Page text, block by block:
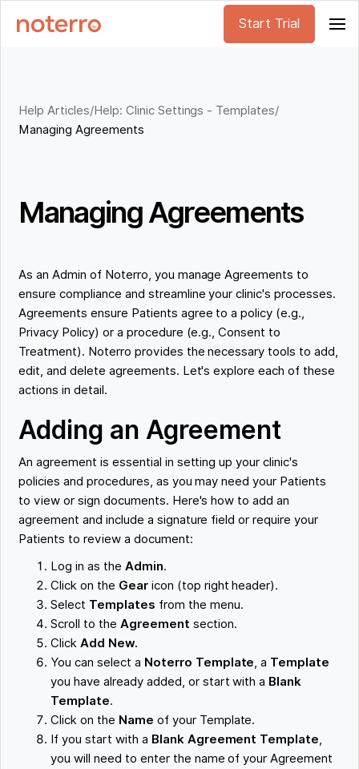
Start Trial
Help Articles/Help: Clinic Settings - Templates/
Managing Agreements
Managing Agreements
As an Admin of Noterro, you manage Agreements to
ensure compliance and streamline your clinic's processes.
Agreements ensure Patients agree to a policy (e.g.,
Privacy Policy) or a procedure (e.g., Consent to
Treatment). Noterro provides the necessary tools to add,
edit, and delete agreements. Let's explore each of these
actions in detail.
Adding an Agreement
An agreement is essential in setting up your clinic's
policies and procedures, as you may need your Patients
to view or sign documents. Here's how to add an
agreement and include a signature field or require your
Patients to review a document:
Log in as the Admin.
Click on the Gear icon (top right header).
Select Templates from the menu.
Scroll to the Agreement section.
ClickAdd New.
You can select a Noterro Template, a Template
you have already added, or start with a Blank
Template.
Click on the Name of your Template.
If you start with a Blank Agreement Template,
you will need to enter the name of your Agreement